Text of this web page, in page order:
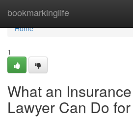
bookmarkinglife
Home
Home
1
What an
Lawyer Can Do